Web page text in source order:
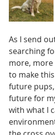
As I send
searching
more,
to make
future
future for
with what I